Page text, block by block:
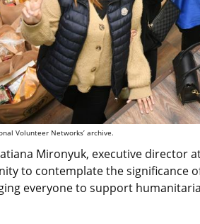
Volunteer Networks’ archive.
Mironyuk, executive director
to contemplate the significance
everyone to support